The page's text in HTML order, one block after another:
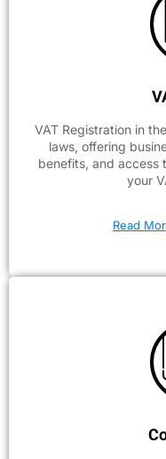
VAT Registration in
laws, offering
benefits, and access
your
Read